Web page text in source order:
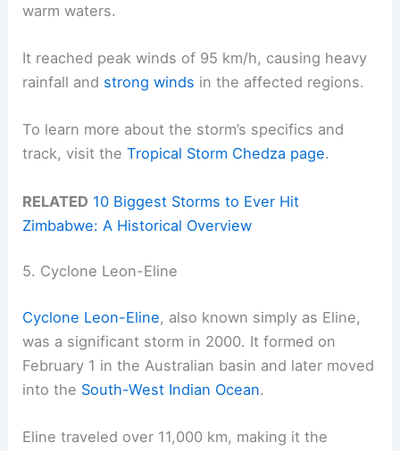
warm waters.
It reached peak winds of 95 km/h, causing heavy
rainfall and strong winds in the affected regions.
To learn more about the storm’s specifics and
track, visit theTropical Storm Chedza page.
RELATED 10 Biggest Storms to Ever Hit
Zimbabwe: A Historical Overview
5. Cyclone Leon-Eline
Cyclone Leon-Eline, also known simply as Eline,
was a significant storm in 2000. It formed on
February 1 in the Australian basin and later moved
into the South-West Indian Ocean.
Eline traveled over 11,000 km, making it the